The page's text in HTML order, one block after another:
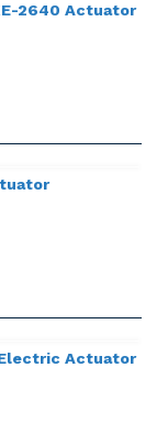
2640 Actuator
Actuator